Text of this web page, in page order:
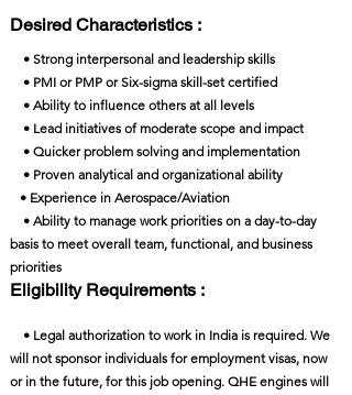
Desired Characteristics :
• Strong interpersonal and leadership skills
• PMI or PMP or Six-sigma skill-set certified
• Ability to influence others at all levels
• Lead initiatives of moderate scope and impact
• Quicker problem solving and implementation
• Proven analytical and organizational ability
• Experience in Aerospace/Aviation
• Ability to manage work priorities on a day-to-day
basis to meet overall team, functional, and business
priorities
Eligibility Requirements :
• Legal authorization to work in India is required. We
will not sponsor individuals for employment visas, now
or in the future, for this job opening. QHE engines will